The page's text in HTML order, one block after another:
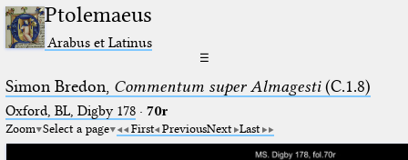
Ptolemaeus
Arabus et Latinus
☰
Simon Bredon, Commentum super Almagesti(C.1.8)
Oxford, BL, Digby 178· 70r
Zoom Select a page First PreviousNext Last